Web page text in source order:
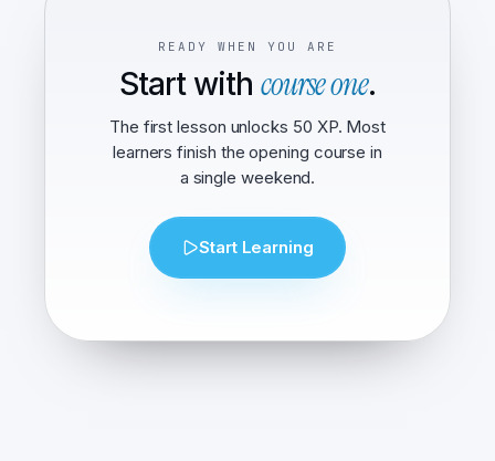
READY WHEN YOU ARE
Start with course one.
The first lesson unlocks 50 XP. Most
learners finish the opening course in
a single weekend.
Start Learning